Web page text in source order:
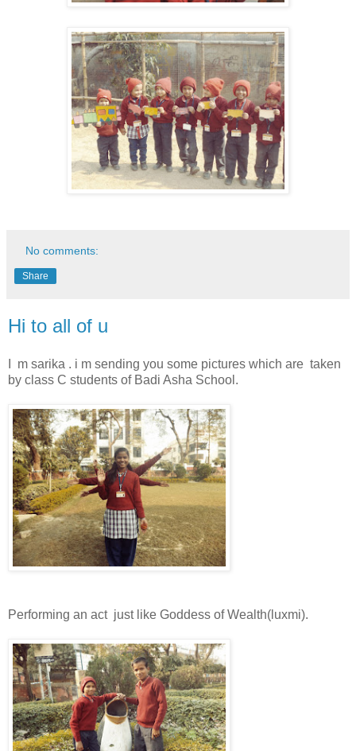
No comments:
Share
Hi to all of u
I m sarika . i m sending you some pictures which are taken
by class C students of Badi Asha School.
Performing an act just like Goddess of Wealth(luxmi).